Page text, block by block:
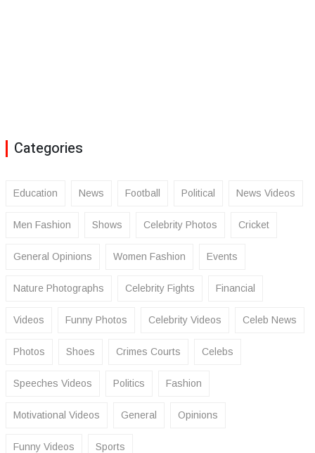
Categories
Education News Football Political News Videos
Men Fashion Shows Celebrity Photos Cricket
General Opinions Women Fashion Events
Nature Photographs Celebrity Fights Financial
Videos Funny Photos Celebrity Videos Celeb News
Photos Shoes Crimes Courts Celebs
Speeches Videos Politics Fashion
Motivational Videos General Opinions
Funny Videos Sports